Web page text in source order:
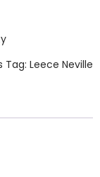
Tag: Leece Neville